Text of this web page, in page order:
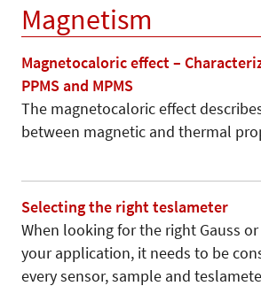
Magnetism
Magnetocaloric effect –
PPMS and MPMS
The magnetocaloric effect
between magnetic and thermal
Selecting the right teslameter
When looking for the right Gauss
your application, it needs to be
every sensor, sample and